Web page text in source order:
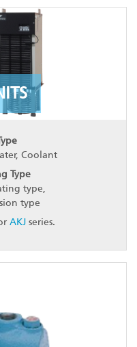
Coolant
Type
type,
type
AKJ series.